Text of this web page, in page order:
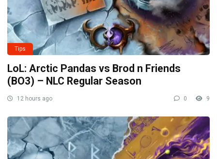
Tips
LoL: Arctic Pandas vs Brod n Friends
(BO3) – NLC Regular Season
12 hours ago 0 9